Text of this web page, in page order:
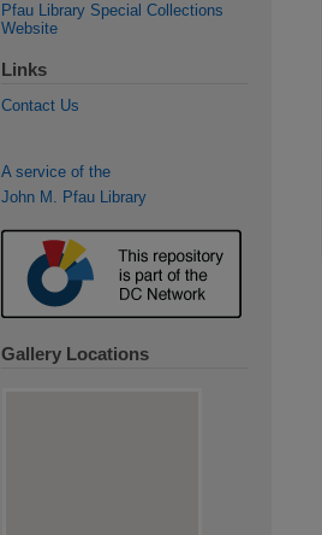
Pfau Library Special Collections
Website
Links
Contact Us
A service of the
John M. Pfau Library
Gallery Locations